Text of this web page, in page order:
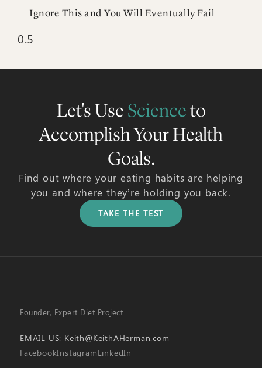
Ignore This and You Will Eventually Fail
Let's Use Scienceto
Accomplish Your Health
Goals.
Find out where your eating habits are helping
you and where they’re holding you back.
TAKE THE TEST
Founder, Expert Diet Project
EMAIL US: Keith@KeithAHerman.com
FacebookInstagramLinkedIn